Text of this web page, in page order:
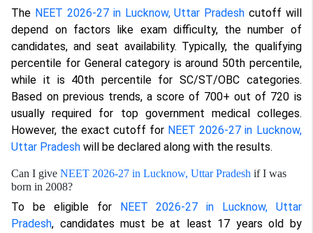
The NEET 2026-27 in Lucknow, Uttar Pradesh cutoff will
depend on factors like exam difficulty, the number of
candidates, and seat availability. Typically, the qualifying
percentile for General category is around 50th percentile,
while it is 40th percentile for SC/ST/OBC categories.
Based on previous trends, a score of 700+ out of 720 is
usually required for top government medical colleges.
However, the exact cutoff for NEET 2026-27 in Lucknow,
Uttar Pradesh will be declared along with the results.
Can I giveNEET 2026-27 in Lucknow, Uttar Pradesh if I was
born in 2008?
To be eligible for
NEET 2026-27 in Lucknow, Uttar
Pradesh, candidates must be at least 17 years old by